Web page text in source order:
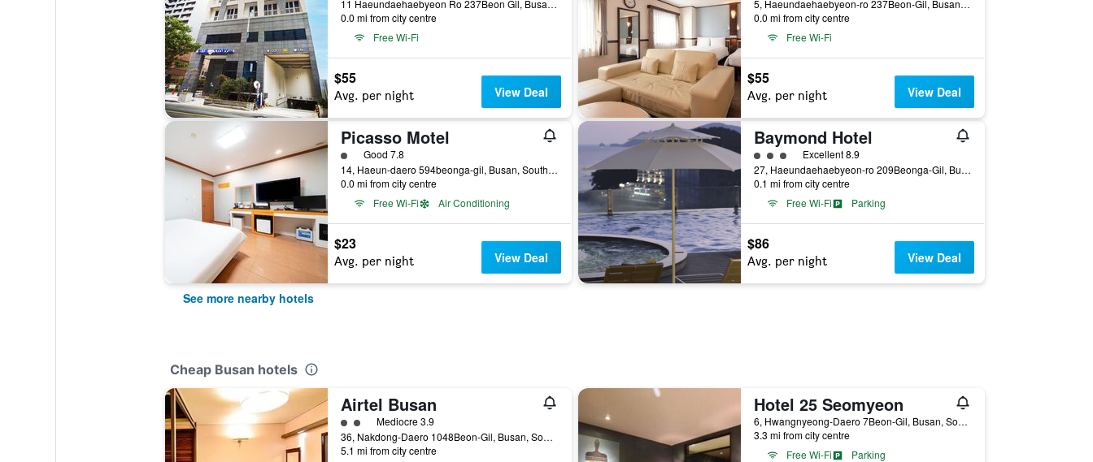
11 Haeundaehaebyeon Ro 237Beon Gil, Busan, South Korea
0.0 mi from city centre
Free Wi-Fi
$55
Avg. per night View Deal
5, Haeundaehaebyeon-ro 237Beon-Gil, Busan, South Korea
0.0 mi from city centre
Free Wi-Fi
$55
Avg. per night View Deal
Picasso Motel
1 class rating
Good 7.8
14, Haeun-daero 594beonga-gil, Busan, South Korea
0.0 mi from city centre
Free Wi-Fi
Air Conditioning
$23
Avg. per night View Deal
Baymond Hotel
3 class ratingExcellent 8.9
27, Haeundaehaebyeon-ro 209Beonga-Gil, Busan, South Korea
0.1 mi from city centre
Free Wi-Fi
Parking
$86
Avg. per night View Deal
See more nearby hotels
Cheap Busan hotels
Airtel Busan
2 class rating
Mediocre 3.9
36, Nakdong-Daero 1048Beon-Gil, Busan, South Korea
5.1 mi from city centre
Hotel 25 Seomyeon
6, Hwangnyeong-Daero 7Beon-Gil, Busan, South Korea
3.3 mi from city centre
Free Wi-Fi
Parking